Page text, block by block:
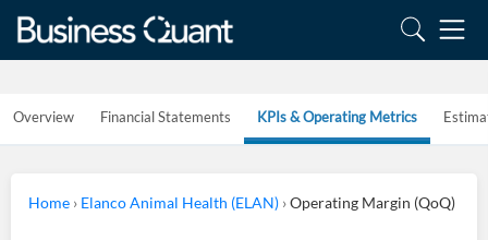
Overview Financial Statements KPIs & Operating Metrics
Home › Elanco Animal Health (ELAN) ›Operating Margin (QoQ)